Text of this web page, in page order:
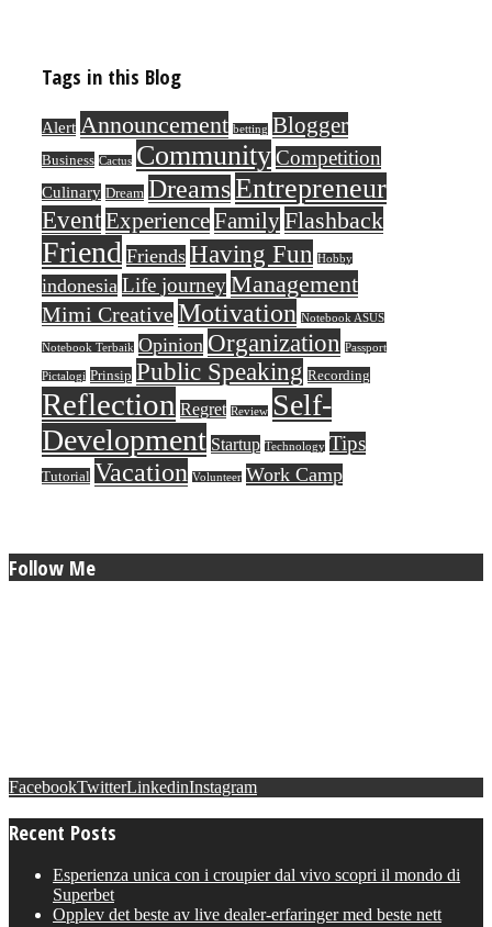
Tags in this Blog
Alert Announcement betting Blogger
Business Cactus CommunityCompetition
Culinary Dream DreamsEntrepreneur
EventExperienceFamilyFlashback
Friend Friends Having Fun Hobby
indonesia Life journeyManagement
Mimi CreativeMotivation Notebook ASUS
Notebook Terbaik Opinion Organization Passport
Pictalogi Prinsip Public Speaking Recording
Reflection Regret Review Self-
Development Startup Technology Tips
Tutorial Vacation Volunteer Work Camp
Follow Me
FacebookTwitterLinkedinInstagram
Recent Posts
Esperienza unica con i croupier dal vivo scopri il mondo di
Superbet
Opplev det beste av live dealer-erfaringer med beste nett